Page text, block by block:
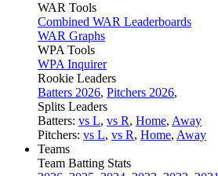
WAR Tools
Combined WAR Leaderboards
WAR Graphs
WPA Tools
WPA Inquirer
Rookie Leaders
Batters 2026, Pitchers 2026,
Splits Leaders
Batters: vs L, vs R, Home, Away
Pitchers: vs L, vs R, Home, Away
Teams
Team Batting Stats